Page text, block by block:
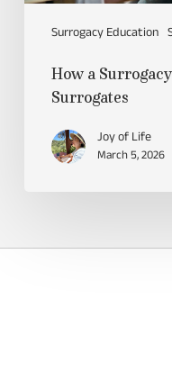
Surrogacy Education
How a
Surrogates
Joy of Life
March 5, 2026